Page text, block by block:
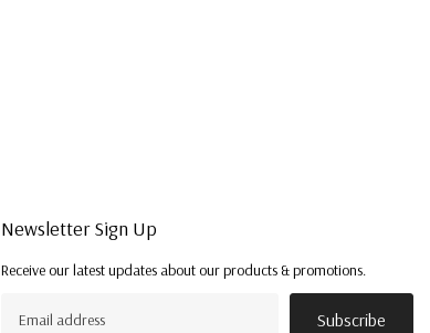
Newsletter Sign Up
Receive our latest updates about our products & promotions.
Subscribe